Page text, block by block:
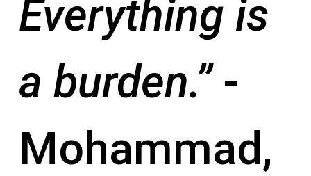
Everything is
a burden.”-
Mohammad,